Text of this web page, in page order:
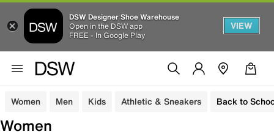
DSW Designer Shoe Warehouse
Open in the DSW app
FREE - In Google Play
VIEW
Women Men Kids Athletic & Sneakers Back to
Women